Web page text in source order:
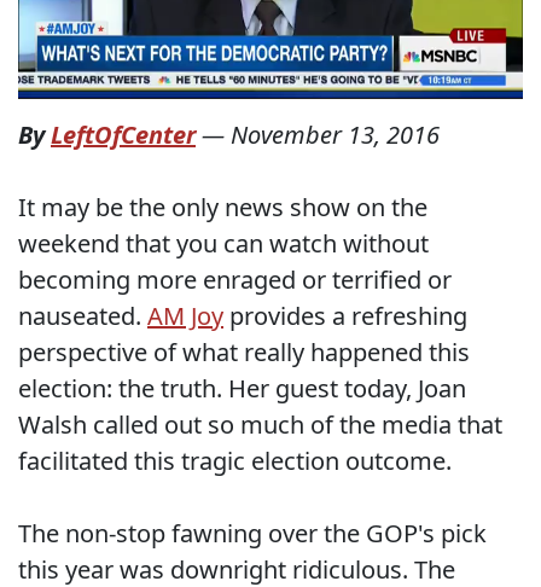
ByLeftOfCenter— November 13, 2016
It may be the only news show on the
weekend that you can watch without
becoming more enraged or terrified or
nauseated. AM Joy provides a refreshing
perspective of what really happened this
election: the truth. Her guest today, Joan
Walsh called out so much of the media that
facilitated this tragic election outcome.
The non-stop fawning over the GOP's pick
this year was downright ridiculous. The